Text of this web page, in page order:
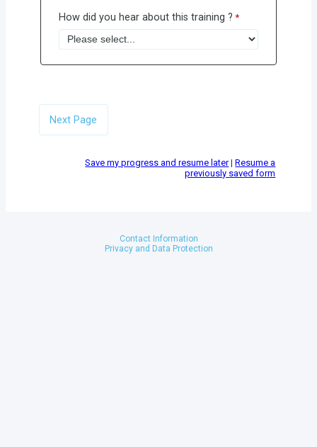
How did you hear about this training ?
Save my progress and resume later|Resume a
previously saved form
Contact Information
Privacy and Data Protection